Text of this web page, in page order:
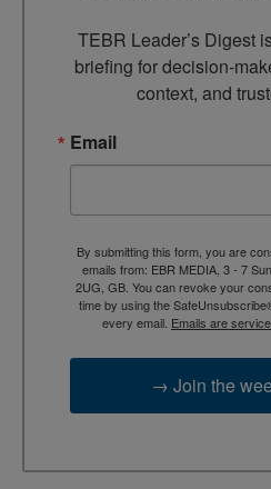
TEBR Leader’s Digest
briefing for decision-
context, and
Email
By submitting this form, you are
emails from: EBR MEDIA, 3 - 7
2UG, GB. You can revoke your
time by using the
every email. Emails are
→ Join the